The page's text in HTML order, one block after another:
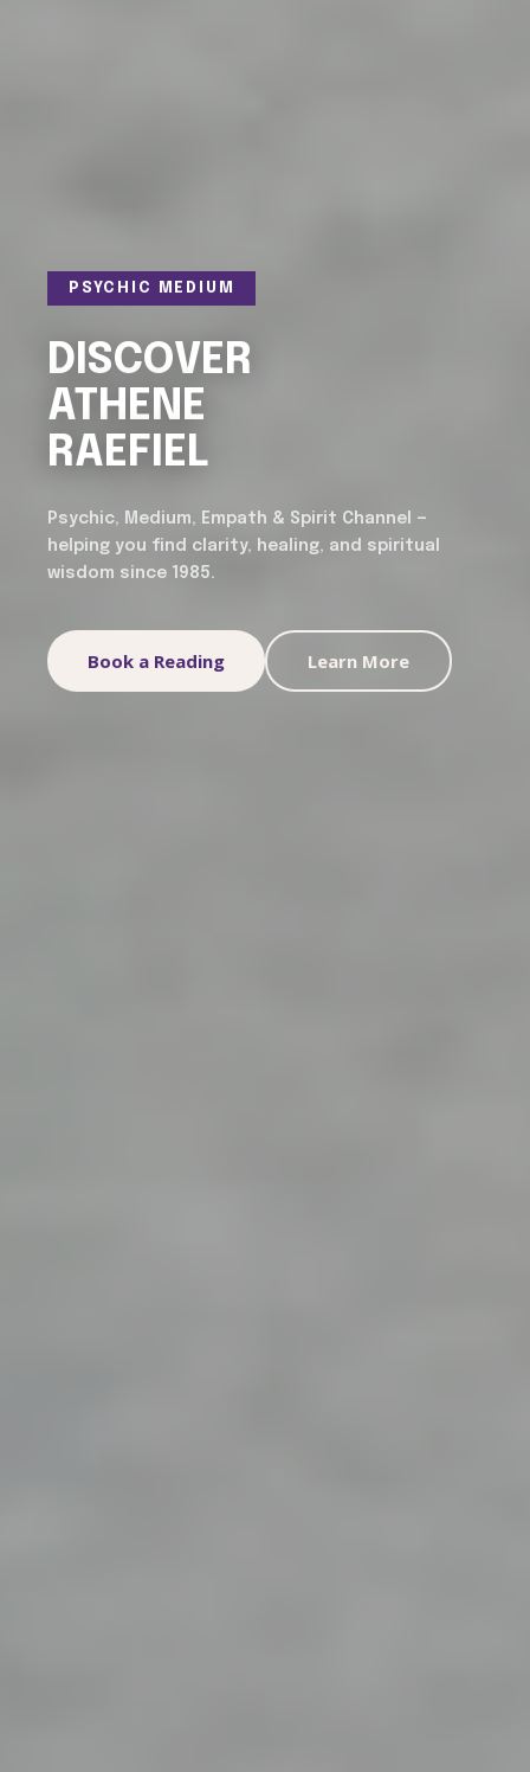
PSYCHIC MEDIUM
DISCOVER
ATHENE
RAEFIEL
Psychic, Medium, Empath & Spirit Channel —
helping you find clarity, healing, and spiritual
wisdom since 1985.
Book a Reading Learn More